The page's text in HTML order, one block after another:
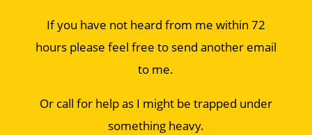
If you have not heard from me within 72
hours please feel free to send another email
to me.
Or call for help as I might be trapped under
something heavy.